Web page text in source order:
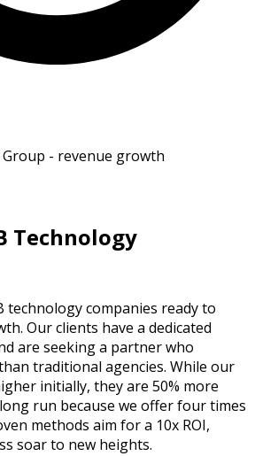
Technology
technology companies ready to
Our clients have a dedicated
are seeking a partner who
traditional agencies. While our
initially, they are 50% more
run because we offer four times
methods aim for a 10x ROI,
soar to new heights.